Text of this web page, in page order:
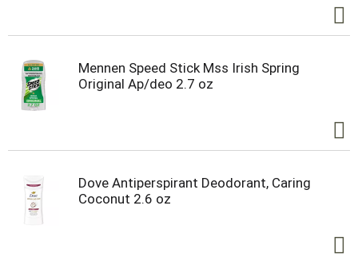
Mennen Speed Stick Mss Irish Spring
Original Ap/deo 2.7 oz
Dove Antiperspirant Deodorant, Caring
Coconut 2.6 oz